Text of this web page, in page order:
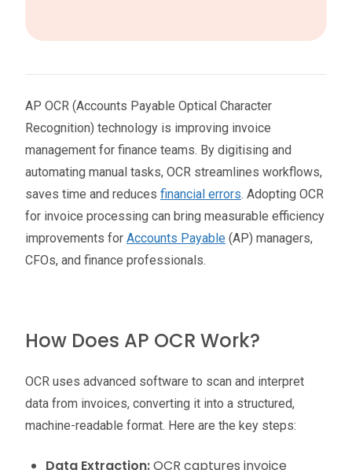
AP OCR (Accounts Payable Optical Character
Recognition) technology is improving invoice
management for finance teams. By digitising and
automating manual tasks, OCR streamlines workflows,
saves time and reduces financial errors. Adopting OCR
for invoice processing can bring measurable efficiency
improvements for Accounts Payable (AP) managers,
CFOs, and finance professionals.
How Does AP OCR Work?
OCR uses advanced software to scan and interpret
data from invoices, converting it into a structured,
machine-readable format. Here are the key steps:
Data Extraction:OCR captures invoice